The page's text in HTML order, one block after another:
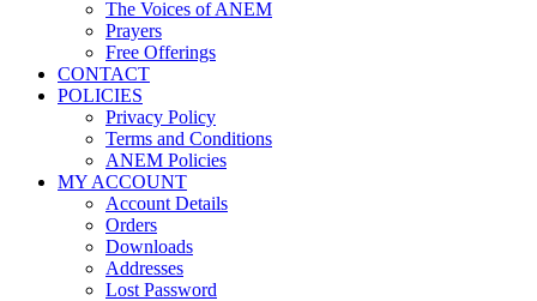
The Voices of ANEM
Prayers
Free Offerings
CONTACT
POLICIES
Privacy Policy
Terms and Conditions
ANEM Policies
MY ACCOUNT
Account Details
Orders
Downloads
Addresses
Lost Password